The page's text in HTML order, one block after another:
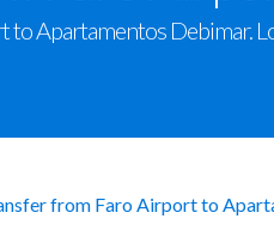
Apartamentos Debimar.
from Faro Airport to